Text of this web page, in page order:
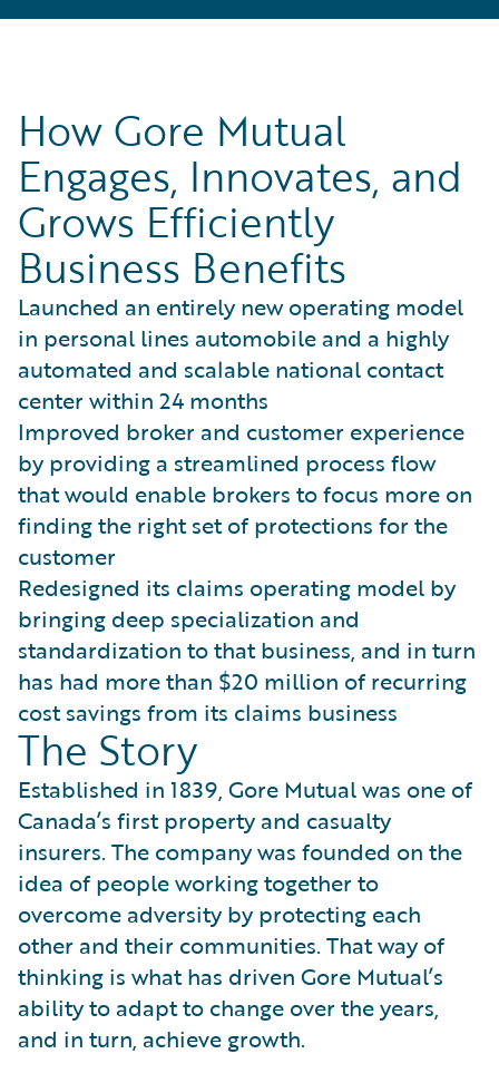
How Gore Mutual
Engages, Innovates, and
Grows Efficiently
Business Benefits
Launched an entirely new operating model
in personal lines automobile and a highly
automated and scalable national contact
center within 24 months
Improved broker and customer experience
by providing a streamlined process flow
that would enable brokers to focus more on
finding the right set of protections for the
customer
Redesigned its claims operating model by
bringing deep specialization and
standardization to that business, and in turn
has had more than $20 million of recurring
cost savings from its claims business
The Story
Established in 1839, Gore Mutual was one of
Canada’s first property and casualty
insurers. The company was founded on the
idea of people working together to
overcome adversity by protecting each
other and their communities. That way of
thinking is what has driven Gore Mutual’s
ability to adapt to change over the years,
and in turn, achieve growth.